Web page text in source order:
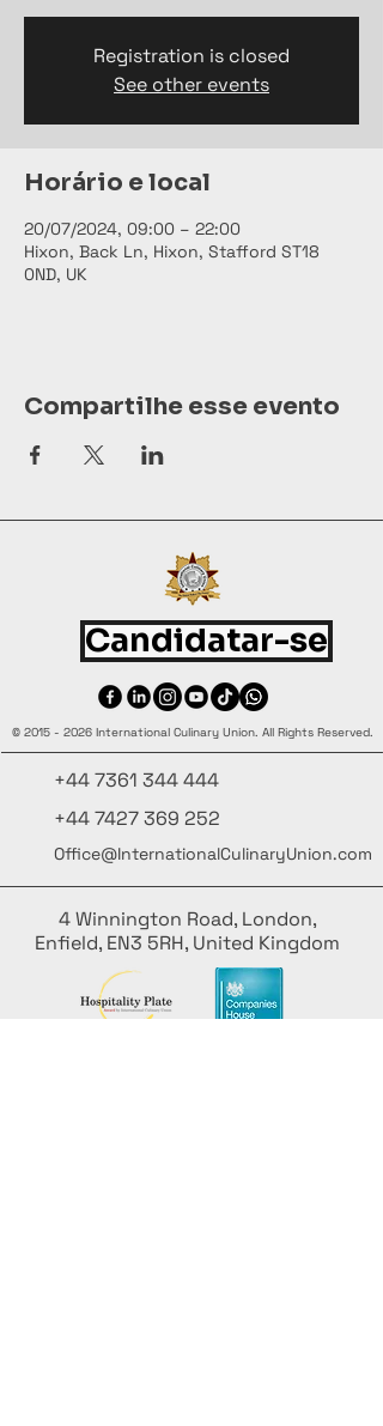
Registration is closed
See other events
Horário e local
20/07/2024, 09:00 – 22:00
Hixon, Back Ln, Hixon, Stafford ST18
0ND, UK
Compartilhe esse evento
Candidatar-se
© 2015 - 2026 International Culinary Union. All Rights Reserved.
+44 7361 344 444
+44 7427 369 252
Office@InternationalCulinaryUnion.com
4 Winnington Road, London,
Enfield, EN3 5RH, United Kingdom